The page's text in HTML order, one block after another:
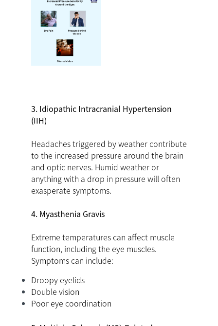
3. Idiopathic Intracranial Hypertension
(IIH)
Headaches triggered by weather contribute
to the increased pressure around the brain
and optic nerves. Humid weather or
anything with a drop in pressure will often
exasperate symptoms.
4. Myasthenia Gravis
Extreme temperatures can affect muscle
function, including the eye muscles.
Symptoms can include:
Droopy eyelids
Double vision
Poor eye coordination